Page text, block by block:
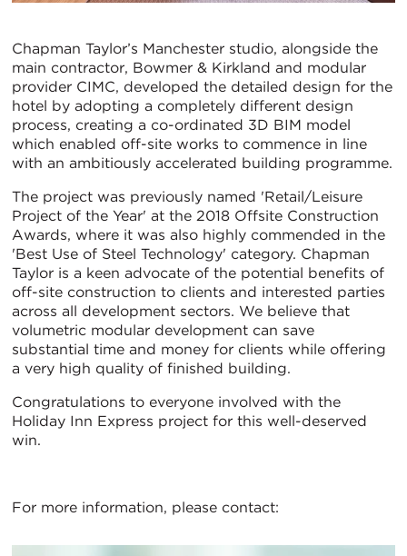
Chapman Taylor’s Manchester studio, alongside the
main contractor, Bowmer & Kirkland and modular
provider CIMC, developed the detailed design for the
hotel by adopting a completely different design
process, creating a co-ordinated 3D BIM model
which enabled off-site works to commence in line
with an ambitiously accelerated building programme.
The project was previously named 'Retail/Leisure
Project of the Year' at the 2018 Offsite Construction
Awards, where it was also highly commended in the
'Best Use of Steel Technology' category. Chapman
Taylor is a keen advocate of the potential benefits of
off-site construction to clients and interested parties
across all development sectors. We believe that
volumetric modular development can save
substantial time and money for clients while offering
a very high quality of finished building.
Congratulations to everyone involved with the
Holiday Inn Express project for this well-deserved
win.
For more information, please contact: